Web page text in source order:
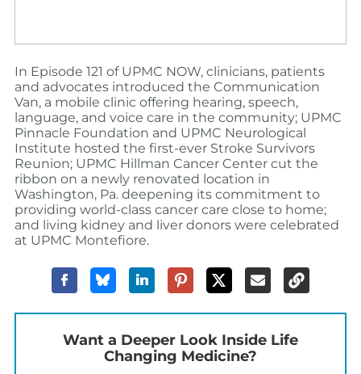
In Episode 121 of UPMC NOW, clinicians, patients
and advocates introduced the Communication
Van, a mobile clinic offering hearing, speech,
language, and voice care in the community; UPMC
Pinnacle Foundation and UPMC Neurological
Institute hosted the first-ever Stroke Survivors
Reunion; UPMC Hillman Cancer Center cut the
ribbon on a newly renovated location in
Washington, Pa. deepening its commitment to
providing world-class cancer care close to home;
and living kidney and liver donors were celebrated
at UPMC Montefiore.
Want a Deeper Look Inside Life
Changing Medicine?